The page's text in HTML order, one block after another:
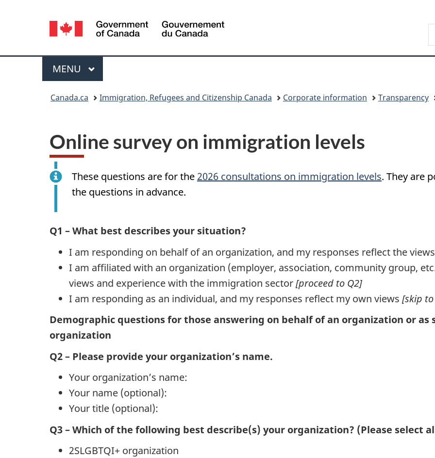
version
Language
selection
Canada
Menu
MAIN
MENU
Canada.ca Immigration, Refugees and Citizenship Canada Corporate information Transparency
Online survey on immigration levels
These questions are for the 2026 consultations on immigration levels. They are
the questions in advance.
Q1 – What best describes your situation?
I am responding on behalf of an organization, and my responses reflect the
I am affiliated with an organization (employer, association, community group,
views and experience with the immigration sector[proceed to Q2]
I am responding as an individual, and my responses reflect my own views [skip
Demographic questions for those answering on behalf of an organization or
organization
Q2 – Please provide your organization’s name.
Your organization’s name:
Your name (optional):
Your title (optional):
Q3 – Which of the following best describe(s) your organization? (Please select
2SLGBTQI+ organization